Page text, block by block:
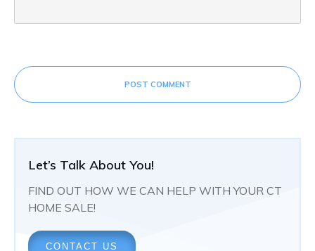
POST COMMENT
Let’s Talk About You!
FIND OUT HOW WE CAN HELP WITH YOUR CT
HOME SALE!
CONTACT US